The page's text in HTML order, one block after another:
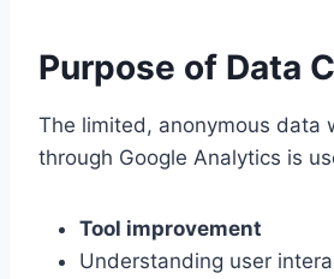
Purpose of Data
The limited, anonymous data
through Google Analytics is
Tool improvement
Understanding user